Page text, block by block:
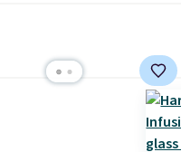
for $36 with free
That works out
a bottle
, and if you
something they